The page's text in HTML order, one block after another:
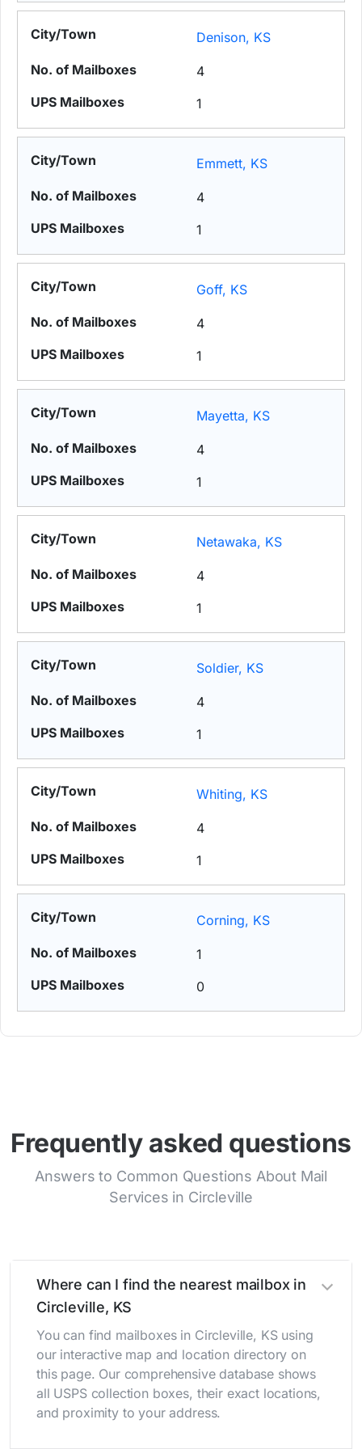
Denison, KS
4
1
Emmett, KS
4
1
Goff, KS
4
1
Mayetta, KS
4
1
Netawaka, KS
4
1
Soldier, KS
4
1
Whiting, KS
4
1
Corning, KS
1
0
Frequently asked questions
Answers to Common Questions About Mail
Services in Circleville
Where can I find the nearest mailbox in
Circleville, KS
You can find mailboxes in Circleville, KS using
our interactive map and location directory on
this page. Our comprehensive database shows
all USPS collection boxes, their exact locations,
and proximity to your address.